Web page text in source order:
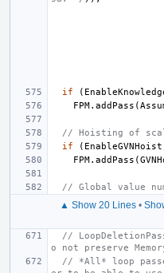
if (
FPM. addPass (
// Hoisting of
if
( EnableGVNHoist
FPM. addPass (
// Global value
▲ Show 20 Lines•
//
o not preserve
// *All* loop